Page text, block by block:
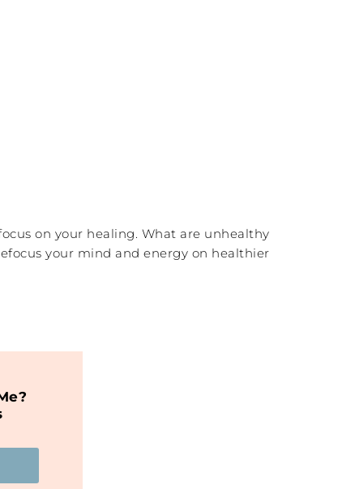
on your healing. What are unhealthy
your mind and energy on healthier